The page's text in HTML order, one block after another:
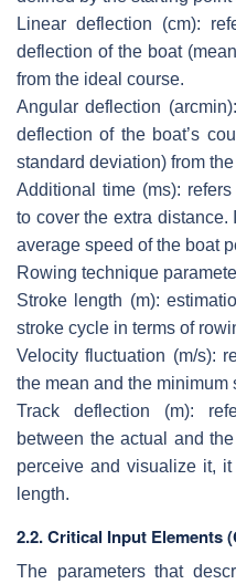
Linear deflection (cm):
deflection of the boat
from the ideal course.
Angular deflection (arcmin)
deflection of the boat’s
standard deviation) from
Additional time (ms):
to cover the extra
average speed of the boat
Rowing technique
Stroke length (m):
stroke cycle in terms of
Velocity fluctuation (m/s):
the mean and the minimum
Track deflection (m):
between the actual and
perceive and visualize it,
length.
2.2. Critical Input Elements
The parameters that